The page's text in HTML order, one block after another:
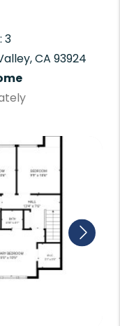
3
CA 93924